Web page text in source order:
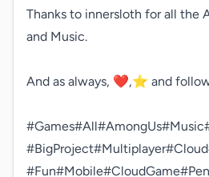
Thanks to innersloth for all the
and Music.
And as always, ❤️,⭐️ and